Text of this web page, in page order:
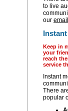
to live
our
Keep in
your
reach
service
Instant
There
popular